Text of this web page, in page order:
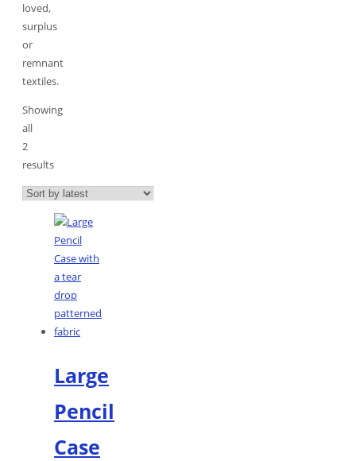
loved,
surplus
or
remnant
textiles.
Showing
all
2
results
by
Large
Pencil
Case